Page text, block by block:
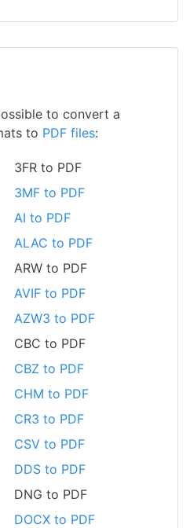
to convert a
to PDF files:
3FR to PDF
3MF to PDF
AI to PDF
ALAC to PDF
ARW to PDF
AVIF to PDF
AZW3 to PDF
CBC to PDF
CBZ to PDF
CHM to PDF
CR3 to PDF
CSV to PDF
DDS to PDF
DNG to PDF
DOCX to PDF